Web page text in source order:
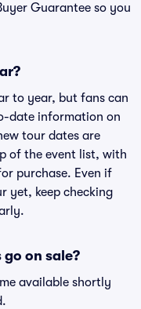
Guarantee so you
to year, but fans can
date information on
tour dates are
of the event list, with
purchase. Even if
yet, keep checking
on sale?
available shortly